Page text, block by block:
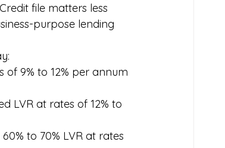
file matters less
purpose lending
of 9% to 12% per annum
LVR at rates of 12% to
to 70% LVR at rates